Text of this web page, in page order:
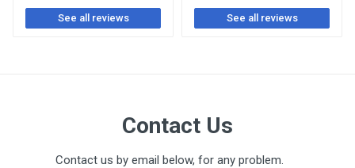
See all reviews See all reviews
Contact Us
Contact us by email below, for any problem.